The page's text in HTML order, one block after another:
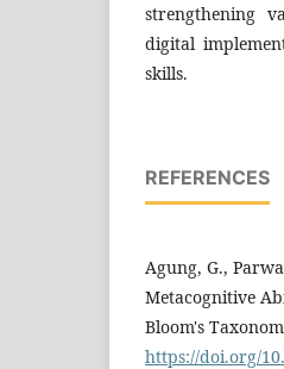
strengthening
digital
skills.
REFERENCES
Agung, G.,
Metacognitive
Bloom's
https://doi.org/